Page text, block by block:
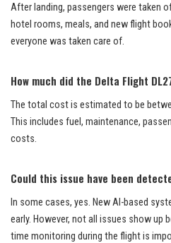
After landing, passengers were taken
hotel rooms, meals, and new flight
everyone was taken care of.
How much did the Delta Flight
The total cost is estimated to be
This includes fuel, maintenance,
costs.
Could this issue have been
In some cases, yes. New AI-based
early. However, not all issues show up
time monitoring during the flight is